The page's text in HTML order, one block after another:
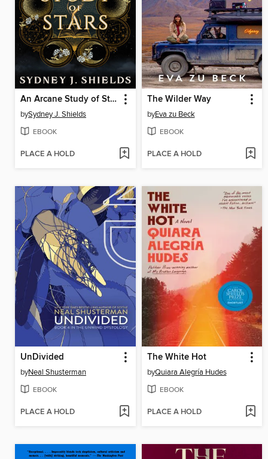
An Arcane Study of Stars
bySydney J. Shields
EBOOK
PLACE A HOLD
The Wilder Way
byEva zu Beck
EBOOK
PLACE A HOLD
UnDivided
byNeal Shusterman
EBOOK
PLACE A HOLD
The White Hot
byQuiara Alegría Hudes
EBOOK
PLACE A HOLD